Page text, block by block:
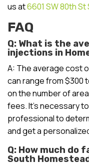
us at6601 SW 80th St
FAQ
Q: What is the
injections in
A: The average cost
can range from $300
on the number of
fees. It’s necessary
professional to
and get a
Q: How much
South